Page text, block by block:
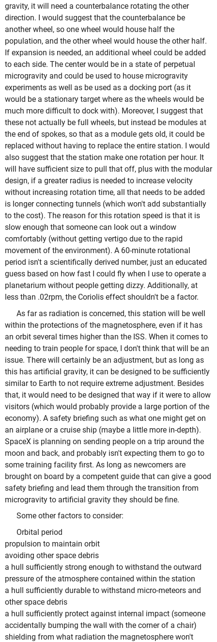
gravity, it will need a counterbalance rotating the other
direction. I would suggest that the counterbalance be
another wheel, so one wheel would house half the
population, and the other wheel would house the other half.
If expansion is needed, an additional wheel could be added
to each side. The center would be in a state of perpetual
microgravity and could be used to house microgravity
experiments as well as be used as a docking port (as it
would be a stationary target where as the wheels would be
much more difficult to dock with). Moreover, I suggest that
these not actually be full wheels, but instead be modules at
the end of spokes, so that as a module gets old, it could be
replaced without having to replace the entire station. I would
also suggest that the station make one rotation per hour. It
will have sufficient size to pull that off, plus with the modular
design, if a greater radius is needed to increase velocity
without increasing rotation time, all that needs to be added
is longer connecting tunnels (which won't add substantially
to the cost). The reason for this rotation speed is that it is
slow enough that someone can look out a window
comfortably (without getting vertigo due to the rapid
movement of the environment). A 60-minute rotational
period isn't a scientifically derived number, just an educated
guess based on how fast I could fly when I use to operate a
planetarium without people getting dizzy. Additionally, at
less than .02rpm, the Coriolis effect shouldn't be a factor.
As far as radiation is concerned, this station will be well
within the protections of the magnetosphere, even if it has
an orbit several times higher than the ISS. When it comes to
needing to train people for space, I don't think that will be an
issue. There will certainly be an adjustment, but as long as
this has artificial gravity, it can be designed to be sufficiently
similar to Earth to not require extreme adjustment. Besides
that, it would need to be designed that way if it were to allow
visitors (which would probably provide a large portion of the
economy). A safety briefing such as what one might get on
an airplane or a cruise ship (maybe a little more in-depth).
SpaceX is planning on sending people on a trip around the
moon and back, and probably isn't expecting them to go to
some training facility first. As long as newcomers are
brought on board by a competent guide that can give a good
safety briefing and lead them through the transition from
microgravity to artificial gravity they should be fine.
Some other factors to consider:
Orbital period
propulsion to maintain orbit
avoiding other space debris
a hull sufficiently strong enough to withstand the outward
pressure of the atmosphere contained within the station
a hull sufficiently durable to withstand micro-meteors and
other space debris
a hull sufficiently protect against internal impact (someone
accidentally bumping the wall with the corner of a chair)
shielding from what radiation the magnetosphere won't